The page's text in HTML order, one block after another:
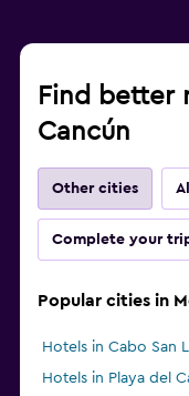
Find better
Cancún
Other cities
Complete your
Popular cities in
Hotels in Cabo San
Hotels in Playa del